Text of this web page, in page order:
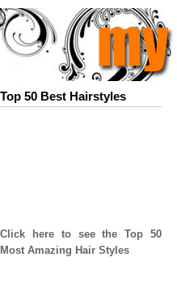
Top 50 Best Hairstyles
Click here to see the Top 50
Most Amazing Hair Styles